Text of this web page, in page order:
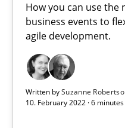
How you can use
business events to
agile development.
Written bySuzanne
10. February 2022 · 6
Cross-discipline Methods
James Robertson